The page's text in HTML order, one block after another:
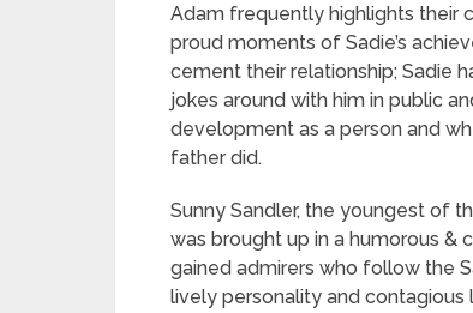
Adam frequently highlights their
proud moments of Sadie’s
cement their relationship; Sadie
jokes around with him in public
development as a person and
father did.
Sunny Sandler, the youngest of
was brought up in a humorous &
gained admirers who follow the
lively personality and contagious